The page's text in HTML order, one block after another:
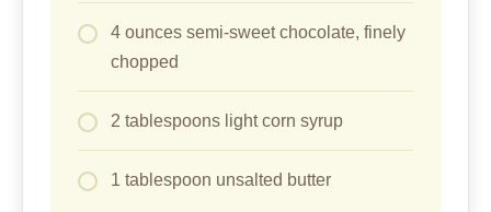
4 ounces semi-sweet chocolate, finely
chopped
2 tablespoons light corn syrup
1 tablespoon unsalted butter